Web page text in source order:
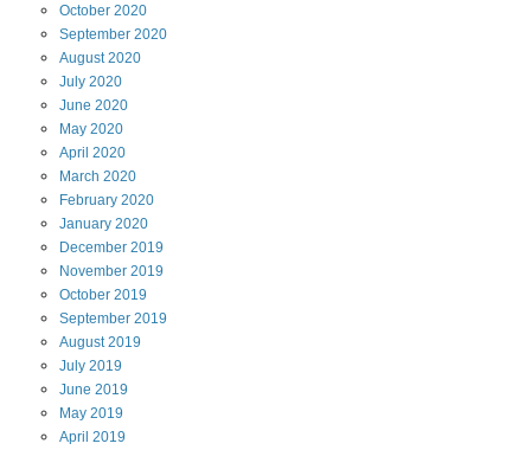
October 2020
September 2020
August2020
July 2020
June 2020
May 2020
April 2020
March 2020
February 2020
January 2020
December 2019
November 2019
October 2019
September 2019
August2019
July 2019
June 2019
May 2019
April 2019